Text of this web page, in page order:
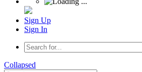
Sign Up
Sign In
Collapsed